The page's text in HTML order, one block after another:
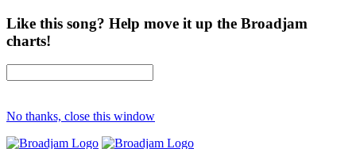
Like this song? Help move it up the Broadjam
charts!
No thanks, close this window